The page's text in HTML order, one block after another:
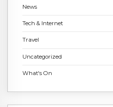
News
Tech & Internet
Travel
Uncategorized
What's On